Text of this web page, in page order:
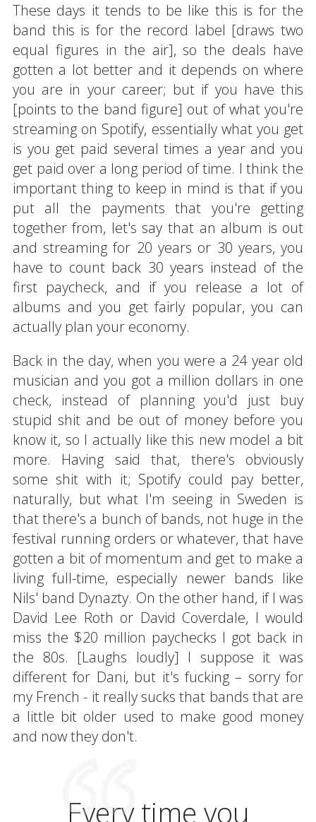
These days it tends to be like this is for the
band this is for the record label [draws two
equal figures in the air], so the deals have
gotten a lot better and it depends on where
you are in your career; but if you have this
[points to the band figure] out of what you're
streaming on Spotify, essentially what you get
is you get paid several times a year and you
get paid over a long period of time. I think the
important thing to keep in mind is that if you
put all the payments that you're getting
together from, let's say that an album is out
and streaming for 20 years or 30 years, you
have to count back 30 years instead of the
first paycheck, and if you release a lot of
albums and you get fairly popular, you can
actually plan your economy.
Back in the day, when you were a 24 year old
musician and you got a million dollars in one
check, instead of planning you'd just buy
stupid shit and be out of money before you
know it, so I actually like this new model a bit
more. Having said that, there's obviously
some shit with it; Spotify could pay better,
naturally, but what I'm seeing in Sweden is
that there's a bunch of bands, not huge in the
festival running orders or whatever, that have
gotten a bit of momentum and get to make a
living full-time, especially newer bands like
Nils' band Dynazty. On the other hand, if I was
David Lee Roth or David Coverdale, I would
miss the $20 million paychecks I got back in
the 80s. [Laughs loudly] I suppose it was
different for Dani, but it's fucking – sorry for
my French - it really sucks that bands that are
a little bit older used to make good money
and now they don't.
Every time you